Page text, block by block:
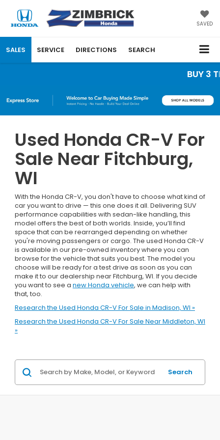
SAVED
SALES SERVICE DIRECTIONS SEARCH
BUY 3
Used Honda CR-V For
Sale Near Fitchburg,
WI
With the Honda CR-V, you don't have to choose what kind of
car you want to drive — this one does it all. Delivering SUV
performance capabilities with sedan-like handling, this
model offers the best of both worlds. Inside, you’ll find
space that can be rearranged depending on whether
you're moving passengers or cargo. The used Honda CR-V
is available in our pre-owned inventory where you can
browse for the vehicle that suits you best. The model you
choose will be ready for a test drive as soon as you can
make it to our dealership near Fitchburg, WI. If you decide
you want to see a new Honda vehicle, we can help with
that, too.
Research the Used Honda CR-V For Sale in Madison, WI »
Research the Used Honda CR-V For Sale Near Middleton, WI
»
Search